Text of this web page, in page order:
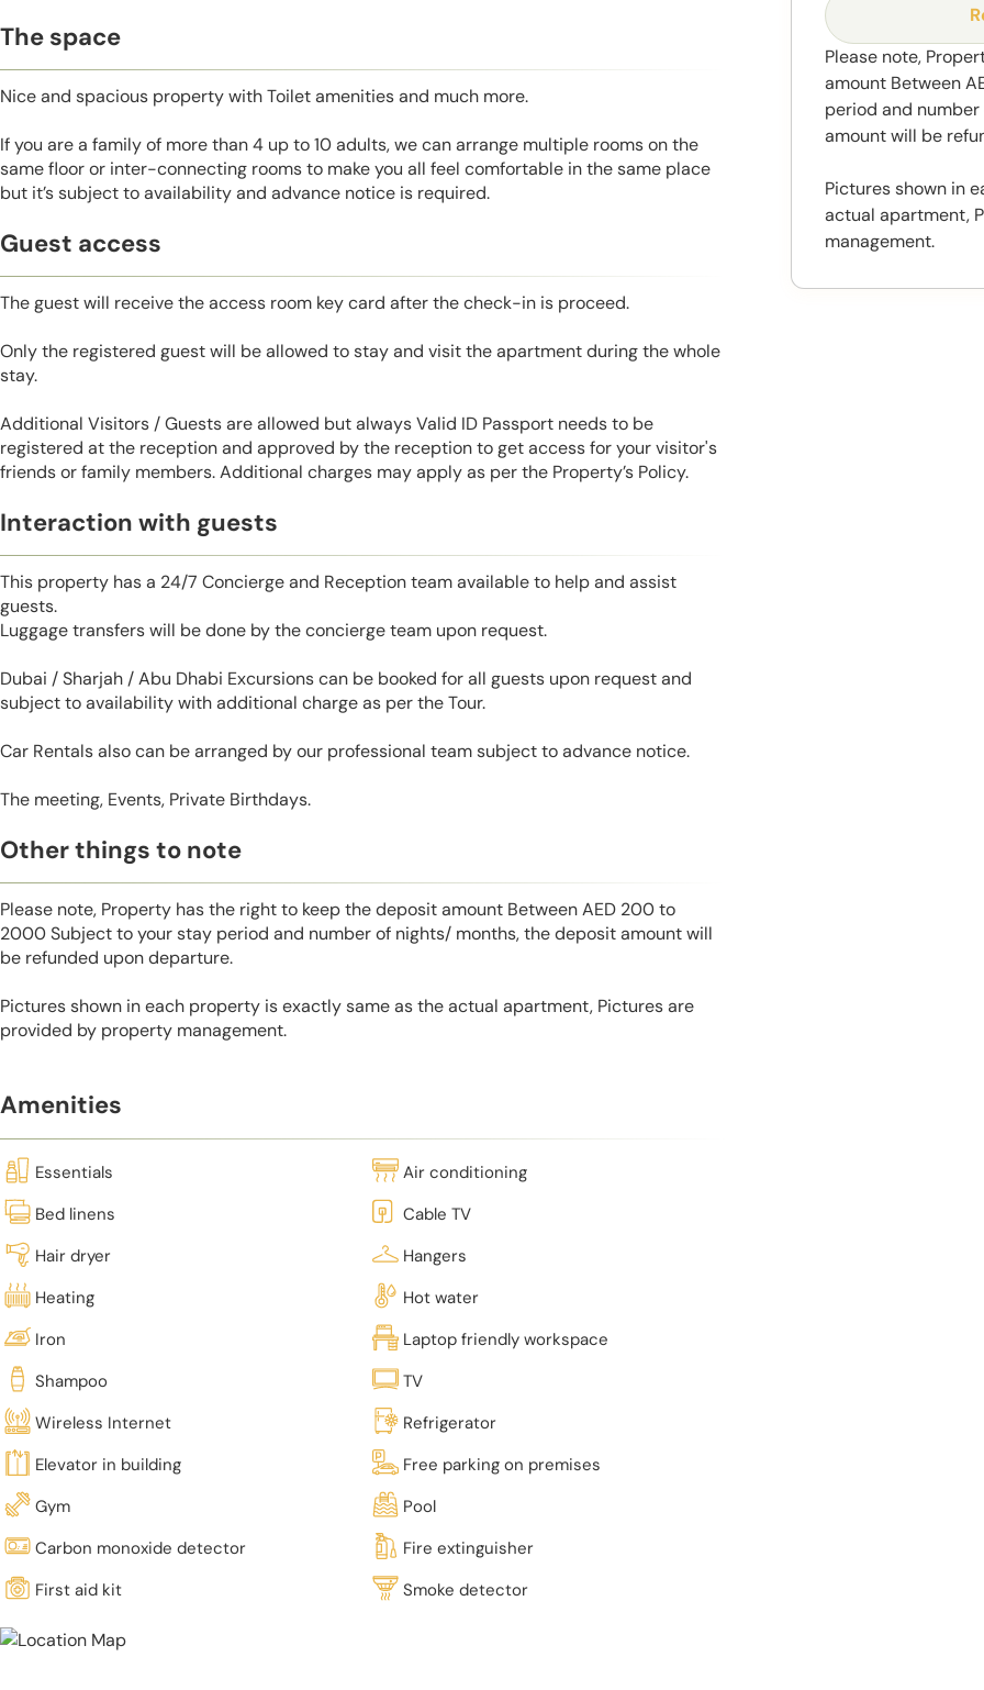
The space
Nice and spacious property with Toilet amenities and much more.
If you are a family of more than 4 up to 10 adults, we can arrange multiple rooms on the
same floor or inter-connecting rooms to make you all feel comfortable in the same place
but it’s subject to availability and advance notice is required.
Guest access
The guest will receive the access room key card after the check-in is proceed.
Only the registered guest will be allowed to stay and visit the apartment during the whole
stay.
Additional Visitors / Guests are allowed but always Valid ID Passport needs to be
registered at the reception and approved by the reception to get access for your visitor's
friends or family members. Additional charges may apply as per the Property’s Policy.
Interaction with guests
This property has a 24/7 Concierge and Reception team available to help and assist
guests.
Luggage transfers will be done by the concierge team upon request.
Dubai / Sharjah / Abu Dhabi Excursions can be booked for all guests upon request and
subject to availability with additional charge as per the Tour.
Car Rentals also can be arranged by our professional team subject to advance notice.
The meeting, Events, Private Birthdays.
Other things to note
Please note, Property has the right to keep the deposit amount Between AED 200 to
2000 Subject to your stay period and number of nights/ months, the deposit amount will
be refunded upon departure.
Pictures shown in each property is exactly same as the actual apartment, Pictures are
provided by property management.
Amenities
Essentials
Air conditioning
Bed linens
Cable TV
Hair dryer
Hangers
Heating
Hot water
Iron
Laptop friendly workspace
Shampoo
TV
Wireless Internet
Refrigerator
Elevator in building
Free parking on premises
Gym
Pool
Carbon monoxide detector
Fire extinguisher
First aid kit
Smoke detector
Please note,
amount Between
period and
amount will be
Pictures shown in
actual apartment,
management.